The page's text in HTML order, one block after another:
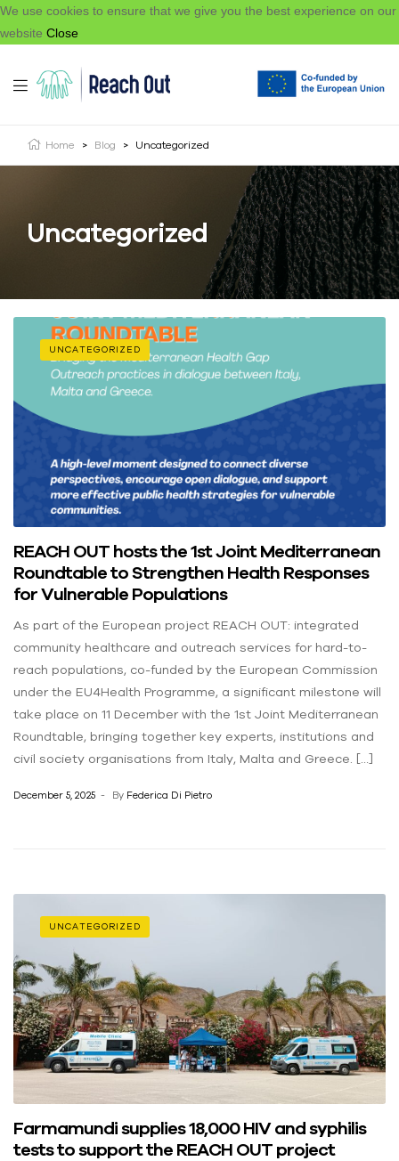
We use cookies to ensure that we give you the best experience on our
website Close
Home > Blog > Uncategorized
Uncategorized
UNCATEGORIZED
REACH OUT hosts the 1st Joint Mediterranean
Roundtable to Strengthen Health Responses
for Vulnerable Populations
As part of the European project REACH OUT: integrated
community healthcare and outreach services for hard-to-
reach populations, co-funded by the European Commission
under the EU4Health Programme, a significant milestone will
take place on 11 December with the 1st Joint Mediterranean
Roundtable, bringing together key experts, institutions and
civil society organisations from Italy, Malta and Greece. […]
December 5, 2025 By Federica Di Pietro
UNCATEGORIZED
Farmamundi supplies 18,000 HIV and syphilis
tests to support the REACH OUT project